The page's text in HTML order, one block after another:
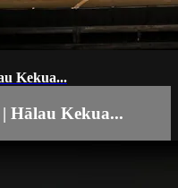
Kekua...
Hālau Kekua...